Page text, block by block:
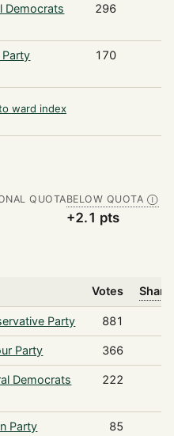
Democrats 296
Party 170
ward index
QUOTABELOW QUOTA Ⓘ
+2.1 pts
Votes
Party 881
Party 366
Democrats 222
Party 85